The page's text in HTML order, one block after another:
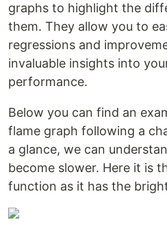
graphs to highlight the
them. They allow you to
regressions and
invaluable insights into
performance.
Below you can find an
flame graph following a
a glance, we can
become slower. Here it is
function as it has the